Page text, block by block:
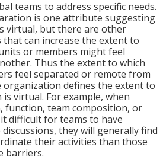
teams to address specific needs.
is one attribute suggesting
virtual, but there are other
can increase the extent to
or members might feel
Thus the extent to which
feel separated or remote from
defines the extent to
virtual. For example, when
function, team composition, or
difficult for teams to have
they will generally find
their activities than those
barriers.